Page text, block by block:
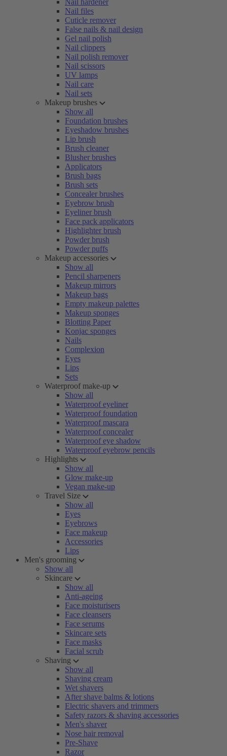
Nail hardener
Nail files
Cuticle remover
False nails & nail design
Gel nail polish
Nail clippers
Nail polish remover
Nail scissors
UV lamps
Nail care
Nail sets
Makeup brushes
Show all
Foundation brushes
Eyeshadow brushes
Lip brush
Brush cleaner
Blusher brushes
Applicators
Brush bags
Brush sets
Concealer brushes
Eyebrow brush
Eyeliner brush
Face pack applicators
Highlighter brush
Powder brush
Powder puffs
Makeup accessories
Show all
Pencil sharpeners
Makeup mirrors
Makeup bags
Empty makeup palettes
Makeup sponges
Blotting Paper
Konjac sponges
Nails
Complexion
Eyes
Lips
Sets
Waterproof make-up
Show all
Waterproof eyeliner
Waterproof foundation
Waterproof mascara
Waterproof concealer
Waterproof eye shadow
Waterproof eyebrow pencils
Highlights
Show all
Glow make-up
Vegan make-up
Travel Size
Show all
Eyes
Eyebrows
Face makeup
Accessories
Lips
Men's grooming
Show all
Skincare
Show all
Anti-ageing
Face moisturisers
Face cleansers
Face serums
Skincare sets
Face masks
Facial scrub
Shaving
Show all
Shaving cream
Wet shavers
After shave balms & lotions
Electric shavers and trimmers
Safety razors & shaving accessories
Men's shaver
Nose hair removal
Pre-Shave
Razor